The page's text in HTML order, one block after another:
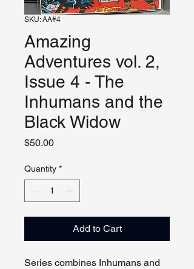
SKU: AA#4
Amazing
Adventures vol. 2,
Issue 4 - The
Inhumans and the
Black Widow
$50.00Price
Quantity *
Add to Cart
Series combines Inhumans and